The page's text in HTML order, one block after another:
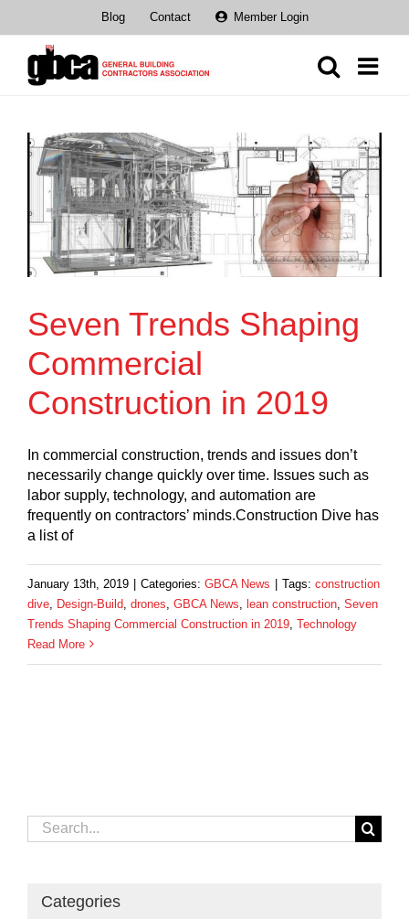
content
Blog Contact Member Login
Seven Trends Shaping
Commercial
Construction in 2019
In commercial construction, trends and issues don’t
necessarily change quickly over time. Issues such as
labor supply, technology, and automation are
frequently on contractors’ minds.Construction Dive has
a list of
January 13th, 2019 Categories: GBCA News Tags: construction
dive
Design-Build drones GBCA News lean construction Seven
Trends Shaping Commercial Construction in 2019 Technology
Read More
Search
for:
Categories